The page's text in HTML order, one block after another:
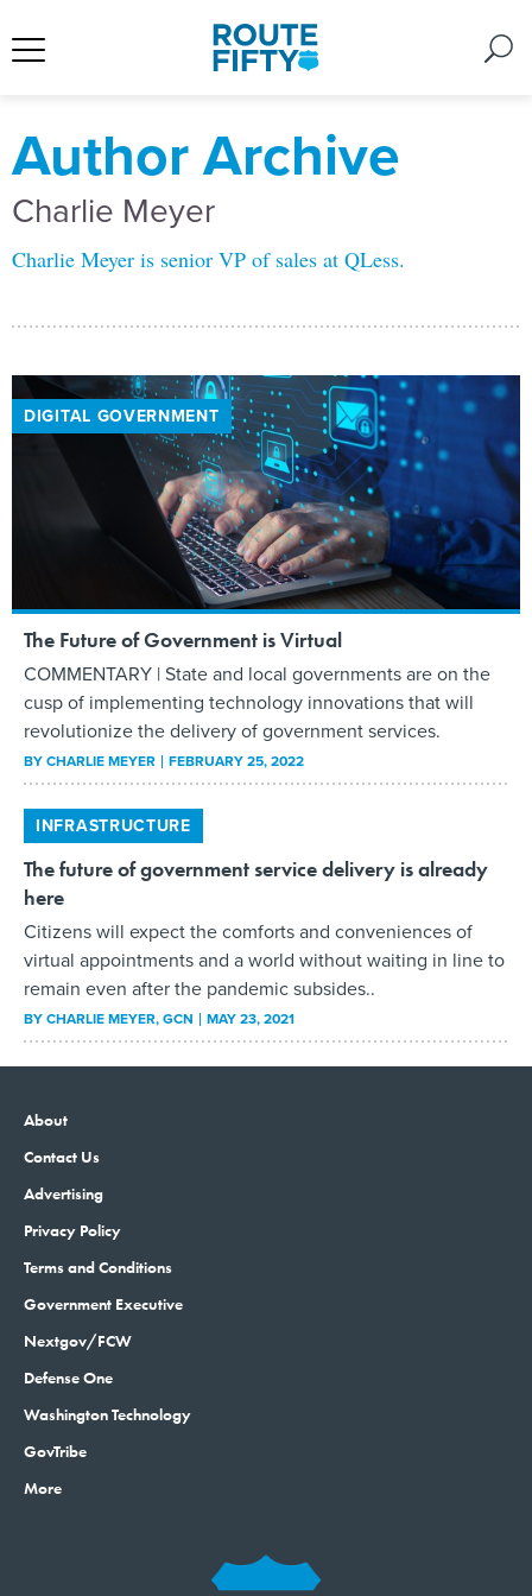
Author Archive
Charlie Meyer
Charlie Meyer is senior VP of sales at QLess.
DIGITAL GOVERNMENT
The Future of Government is Virtual
COMMENTARY | State and local governments are on the
cusp of implementing technology innovations that will
revolutionize the delivery of government services.
BYCHARLIE MEYER FEBRUARY 25, 2022
INFRASTRUCTURE
The future of government service delivery is already
here
Citizens will expect the comforts and conveniences of
virtual appointments and a world without waiting in line to
remain even after the pandemic subsides..
BYCHARLIE MEYER, GCN MAY 23, 2021
About
Contact Us
Advertising
Privacy Policy
Terms and Conditions
Government Executive
Nextgov/FCW
Defense One
Washington Technology
GovTribe
More